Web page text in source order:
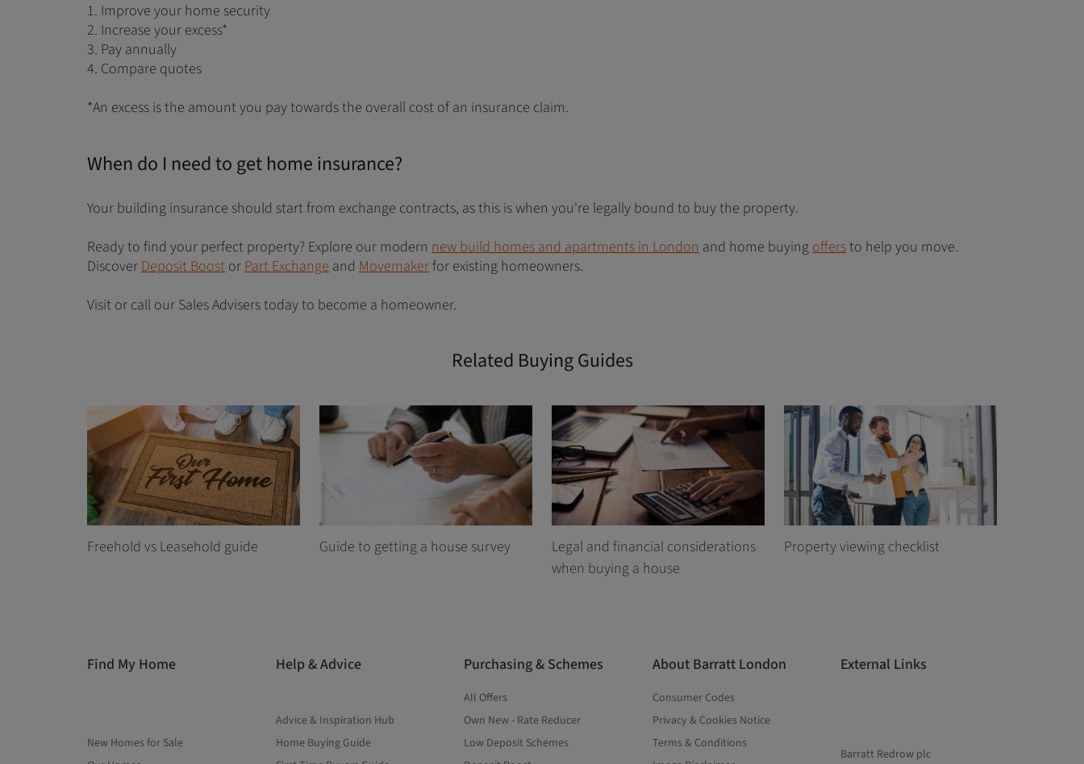
1. Improve your home security
2. Increase your excess*
3. Pay annually
4. Compare quotes
*An excess is the amount you pay towards the overall cost of an insurance claim.
When do I need to get home insurance?
Your building insurance should start from exchange contracts, as this is when you're legally bound to buy the property.
Ready to find your perfect property? Explore our modern new build homes and apartments in London and home buyingoffersto help you move.
DiscoverDeposit Boost orPart Exchange and Movemakerfor existing homeowners.
Visit or call our Sales Advisers today to become a homeowner.
Related Buying Guides
Freehold vs Leasehold guide Guide to getting a house survey
Legal and financial considerations
when buying a house
Property viewing checklist
Find My Home
New Homes for Sale
Help & Advice
Advice & Inspiration Hub
Home Buying Guide
Purchasing & Schemes
All Offers
Own New - Rate Reducer
Low Deposit Schemes
About Barratt London
Consumer Codes
Privacy & Cookies Notice
Terms & Conditions
External Links
Barratt Redrow plc